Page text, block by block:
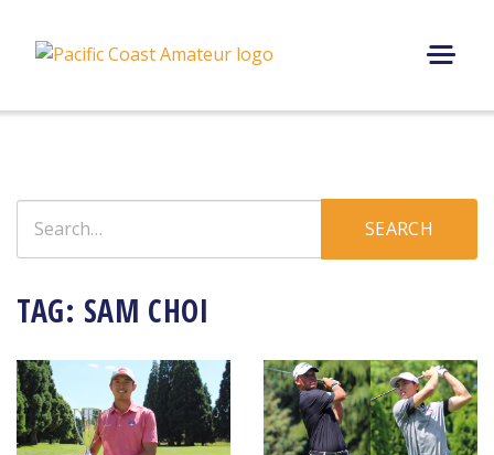
content
E
for:
SEARCH
TAG: SAM CHOI